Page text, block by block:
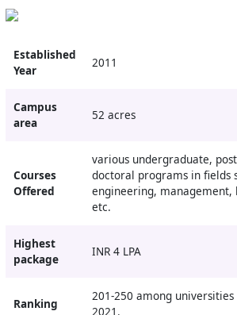
Established
Year
2011
Campus
area
52 acres
Courses
Offered
various undergraduate,
doctoral programs in fields
engineering, management,
etc.
Highest
package
INR 4 LPA
Ranking
201-250 among universities
2021.